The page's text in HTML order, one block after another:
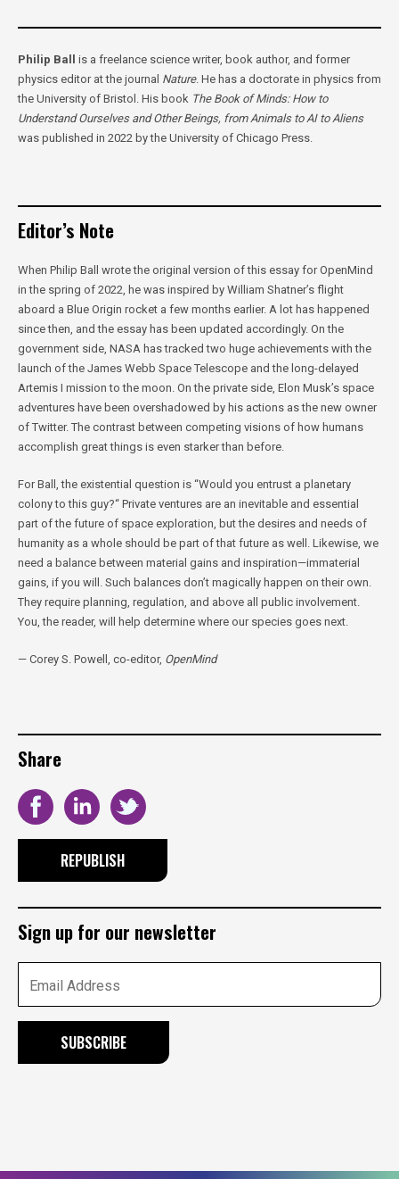
Philip Ball
is a freelance science writer, book author, and former
physics editor at the journal Nature. He has a doctorate in physics from
the University of Bristol. His book The Book of Minds: How to
Understand Ourselves and Other Beings, from Animals to AI to Aliens
was published in 2022 by the University of Chicago Press.
Editor’s Note
When Philip Ball wrote the original version of this essay for OpenMind
in the spring of 2022, he was inspired by William Shatner’s flight
aboard a Blue Origin rocket a few months earlier. A lot has happened
since then, and the essay has been updated accordingly. On the
government side, NASA has tracked two huge achievements with the
launch of the James Webb Space Telescope and the long-delayed
Artemis I mission to the moon. On the private side, Elon Musk’s space
adventures have been overshadowed by his actions as the new owner
of Twitter. The contrast between competing visions of how humans
accomplish great things is even starker than before.
For Ball, the existential question is “Would you entrust a planetary
colony to this guy?“ Private ventures are an inevitable and essential
part of the future of space exploration, but the desires and needs of
humanity as a whole should be part of that future as well. Likewise, we
need a balance between material gains and inspiration—immaterial
gains, if you will. Such balances don’t magically happen on their own.
They require planning, regulation, and above all public involvement.
You, the reader, will help determine where our species goes next.
— Corey S. Powell, co-editor, OpenMind
Share
REPUBLISH
Sign up for our newsletter